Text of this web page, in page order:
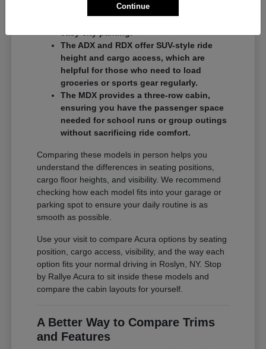
commuters who want a balance of
easy city parking.
The ADX and RDX offer SUV-style ride
height and cargo access, which are
helpful for those who need to load
groceries or sports gear regularly.
The MDX provides a three-row cabin,
ensuring you have the passenger space
needed for school runs or group outings
without sacrificing ride comfort.
Comparing these models in person helps you
understand the differences in seating positions,
cargo floor heights, and visibility. We recommend
checking how each model fits into your garage or
parking spot to ensure your daily routine is as
smooth as possible.
Use your visit to compare Acura options by seating
position, cargo access, visibility, and the way each
option fits your normal driving in Roslyn, NY. Stop
by Rallye Acura to sit inside these models and
compare the cabin layouts for yourself.
A Better Way to Compare Trims
and Features
Continue